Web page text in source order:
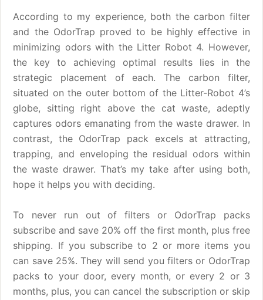
According to my experience, both the carbon filter
and the OdorTrap proved to be highly effective in
minimizing odors with the Litter Robot 4. However,
the key to achieving optimal results lies in the
strategic placement of each. The carbon filter,
situated on the outer bottom of the Litter-Robot 4’s
globe, sitting right above the cat waste, adeptly
captures odors emanating from the waste drawer. In
contrast, the OdorTrap pack excels at attracting,
trapping, and enveloping the residual odors within
the waste drawer. That’s my take after using both,
hope it helps you with deciding.
To never run out of filters or OdorTrap packs
subscribe and save 20% off the first month, plus free
shipping. If you subscribe to 2 or more items you
can save 25%. They will send you filters or OdorTrap
packs to your door, every month, or every 2 or 3
months, plus, you can cancel the subscription or skip